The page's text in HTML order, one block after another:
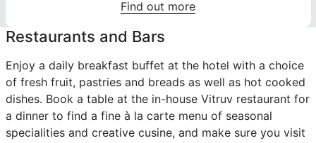
Find out more
Restaurants and Bars
Enjoy a daily breakfast buffet at the hotel with a choice
of fresh fruit, pastries and breads as well as hot cooked
dishes. Book a table at the in-house Vitruv restaurant for
a dinner to find a fine à la carte menu of seasonal
specialities and creative cusine, and make sure you visit